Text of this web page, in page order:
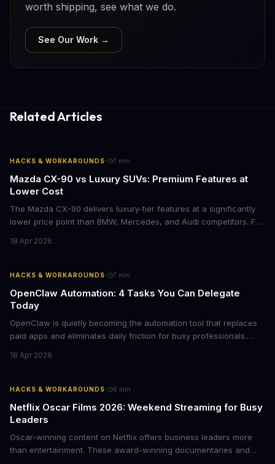
worth shipping, see what we do.
See Our Work →
Related Articles
HACKS & WORKAROUNDS· 7 min
Mazda CX-90 vs Luxury SUVs: Premium Features at
Lower Cost
The Mazda CX-90 delivers luxury-tier features at a significantly
lower price point than BMW, Mercedes, and Audi competitors. For
choices, this represents a compelling value proposition worth
18 Apr 2026
HACKS & WORKAROUNDS· 7 min
OpenClaw Automation: 4 Tasks You Can Delegate
Today
OpenClaw is quietly becoming the automation tool that replaces
paid apps and eliminates daily friction for busy professionals.
delegating routine tasks to this open-source AI agent.
18 Apr 2026
HACKS & WORKAROUNDS· 6 min
Netflix Oscar Films 2026: Weekend Streaming for Busy
Leaders
Oscar-winning content on Netflix offers business leaders more
than entertainment. These award-winning documentaries and